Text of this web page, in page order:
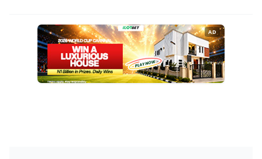
AD